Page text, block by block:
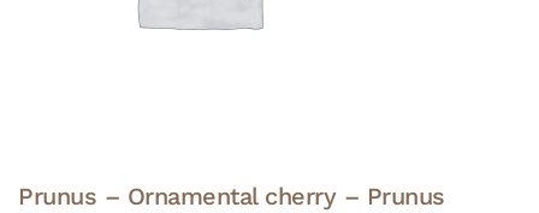
Prunus – Ornamental cherry – Prunus